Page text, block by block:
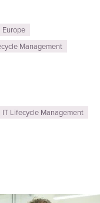
Europe
Management
IT Lifecycle Management